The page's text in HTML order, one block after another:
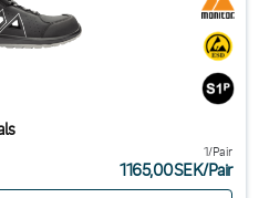
1/Pair
1165,00SEK/Pair